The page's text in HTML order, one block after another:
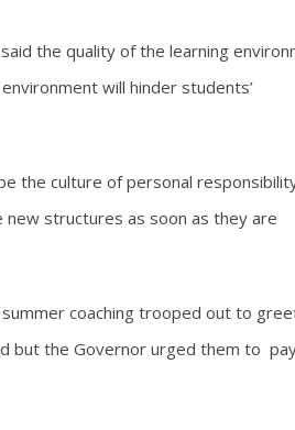
the quality of the learning
will hinder students’
the culture of personal
structures as soon as they are
coaching trooped out to
but the Governor urged them to